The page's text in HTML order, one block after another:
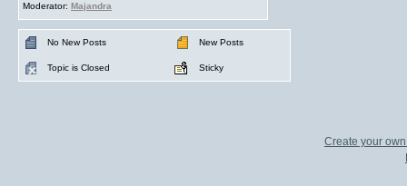
Moderator: Majandra
No New Posts New Posts
Topic is Closed Sticky
Create your